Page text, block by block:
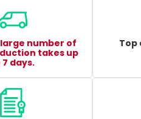
number of
takes up
7 days.
Top